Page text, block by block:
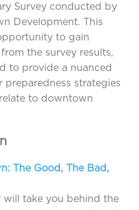
Survey conducted by
Development. This
to gain
the survey results,
to provide a nuanced
strategies
to downtown
The Good, The Bad,
will take you behind the